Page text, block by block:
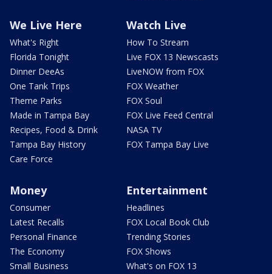
We Live Here
What's Right
Florida Tonight
Dinner DeeAs
One Tank Trips
Theme Parks
Made in Tampa Bay
Recipes, Food & Drink
Tampa Bay History
Care Force
Watch Live
How To Stream
Live FOX 13 Newscasts
LiveNOW from FOX
FOX Weather
FOX Soul
FOX Live Feed Central
NASA TV
FOX Tampa Bay Live
Money
Consumer
Latest Recalls
Personal Finance
The Economy
Small Business
Entertainment
Headlines
FOX Local Book Club
Trending Stories
FOX Shows
What's on FOX 13